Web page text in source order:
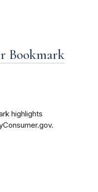
Bookmark
highlights